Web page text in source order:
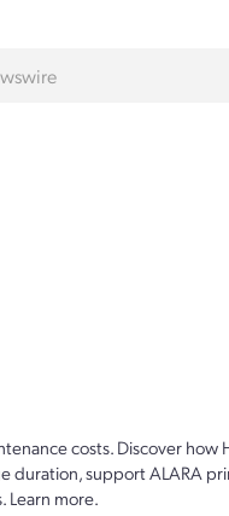
costs. Discover
duration, support ALARA
Learn more.